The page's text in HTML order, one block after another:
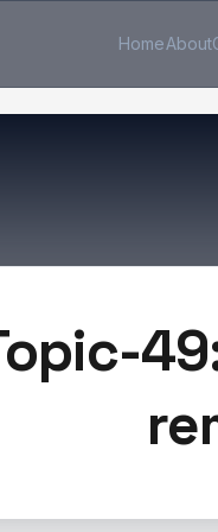
HomeAbout